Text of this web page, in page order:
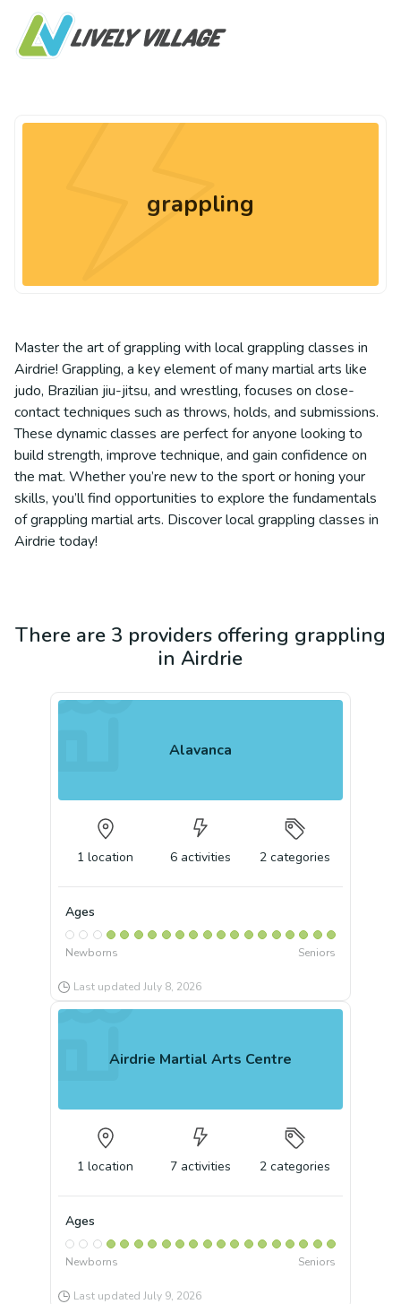
grappling
Master the art of grappling with local grappling classes in
Airdrie! Grappling, a key element of many martial arts like
judo, Brazilian jiu-jitsu, and wrestling, focuses on close-
contact techniques such as throws, holds, and submissions.
These dynamic classes are perfect for anyone looking to
build strength, improve technique, and gain confidence on
the mat. Whether you’re new to the sport or honing your
skills, you’ll find opportunities to explore the fundamentals
of grappling martial arts. Discover local grappling classes in
Airdrie today!
There are 3 providers offering grappling
in Airdrie
Alavanca
1 location 6 activities 2 categories
Ages
Newborns Seniors
Last updated July 8, 2026
Airdrie Martial Arts Centre
1 location 7 activities 2 categories
Ages
Newborns Seniors
Last updated July 9, 2026